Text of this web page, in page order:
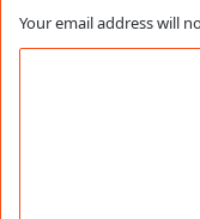
Your email address will